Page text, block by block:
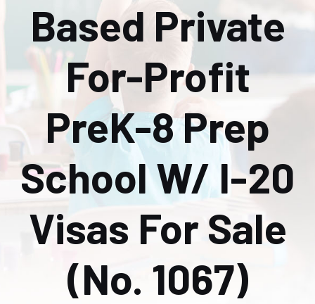
Based Private
For-Profit
PreK-8 Prep
School W/ I-20
Visas For Sale
(No. 1067)